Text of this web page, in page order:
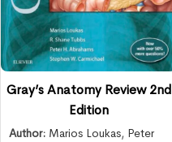
Gray’s Anatomy Review 2nd
Edition
Author: Marios Loukas, Peter